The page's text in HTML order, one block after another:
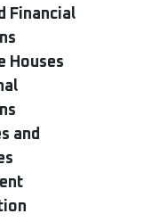
Financial
Houses
and